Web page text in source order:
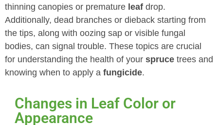
thinning canopies or premature leaf drop.
Additionally, dead branches or dieback starting from
the tips, along with oozing sap or visible fungal
bodies, can signal trouble. These topics are crucial
for understanding the health of your spruce trees and
knowing when to apply a fungicide.
Changes in Leaf Color or
Appearance